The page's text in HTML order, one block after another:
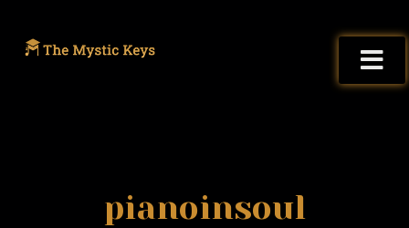
pianoinsoul